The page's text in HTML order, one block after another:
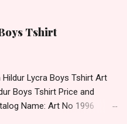
Tshirt
Lycra Boys Tshirt Art
Boys Tshirt Price and
Name: Art No 1996